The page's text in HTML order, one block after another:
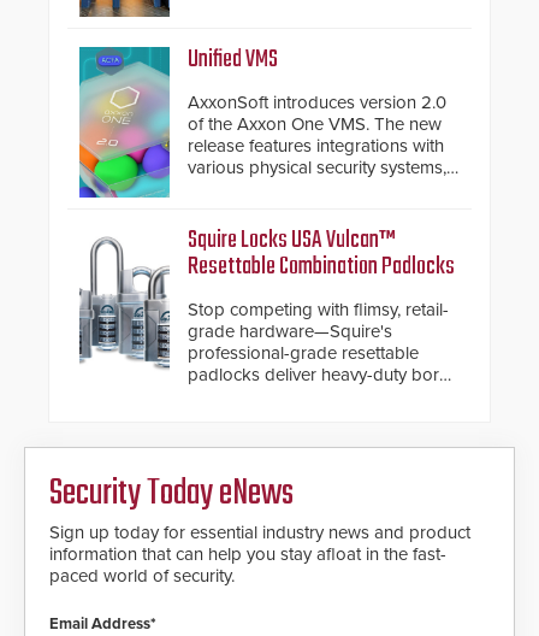
and confirmed their position as an
industry-leading manufacturers of
premium speed gates and
turnstiles.
Unified VMS
AxxonSoft introduces version 2.0
of the Axxon One VMS. The new
release features integrations with
various physical security systems,
AI video analytics and intelligent
search functions, hardened
cybersecurity, usability and
performance improvements, and
expanded cloud capabilities
Squire Locks USA Vulcan™
Resettable Combination Padlocks
Stop competing with flimsy, retail-
grade hardware—Squire's
professional-grade resettable
padlocks deliver heavy-duty boron
Security Today eNews
Sign up today for essential industry news and product
information that can help you stay afloat in the fast-
paced world of security.
Email Address*